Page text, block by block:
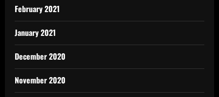
February 2021
January 2021
December 2020
November 2020